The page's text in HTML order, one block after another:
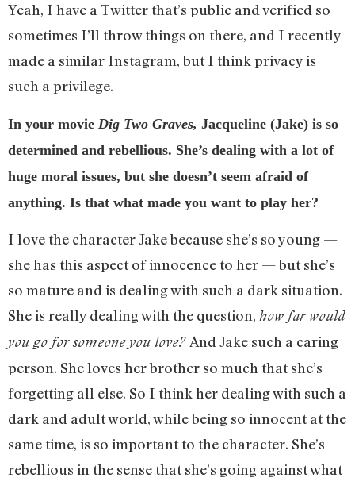
Yeah, I have a Twitter that’s public and verified so
sometimes I’ll throw things on there, and I recently
made a similar Instagram, but I think privacy is
such a privilege.
In your movie Dig Two Graves, Jacqueline (Jake) is so
determined and rebellious. She’s dealing with a lot of
huge moral issues, but she doesn’t seem afraid of
anything. Is that what made you want to play her?
I love the character Jake because she’s so young —
she has this aspect of innocence to her — but she’s
so mature and is dealing with such a dark situation.
She is really dealing with the question, how far would
you go for someone you love? And Jake such a caring
person. She loves her brother so much that she’s
forgetting all else. So I think her dealing with such a
dark and adult world, while being so innocent at the
same time, is so important to the character. She’s
rebellious in the sense that she’s going against what